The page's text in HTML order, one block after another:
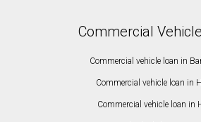
Commercial
Commercial vehicle loan in
Commercial vehicle loan in
Commercial vehicle loan in